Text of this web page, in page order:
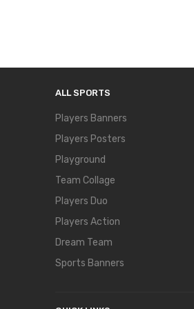
ALL SPORTS
Players Banners
Players Posters
Playground
Team Collage
Players Duo
Players Action
Dream Team
Sports Banners